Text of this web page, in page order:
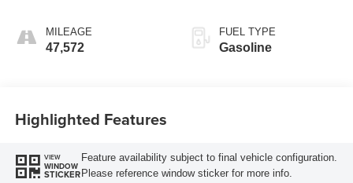
MILEAGE
47,572
FUEL TYPE
Gasoline
Highlighted Features
VIEW
WINDOW
STICKER
Feature availability subject to final vehicle configuration.
Please reference window sticker for more info.